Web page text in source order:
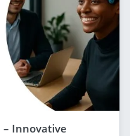
– Innovative